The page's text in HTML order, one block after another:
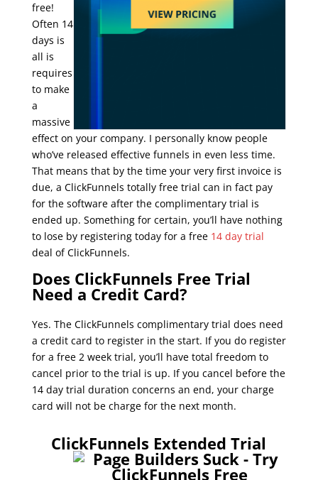
free!
Often 14
days is
all is
requires
to make
a
massive
effect on your company. I personally know people
who’ve released effective funnels in even less time.
That means that by the time your very first invoice is
due, a ClickFunnels totally free trial can in fact pay
for the software after the complimentary trial is
ended up. Something for certain, you’ll have nothing
to lose by registering today for a free14 day trial
deal of ClickFunnels.
Does ClickFunnels Free Trial
Need a Credit Card?
Yes. The ClickFunnels complimentary trial does need
a credit card to register in the start. If you do register
for a free 2 week trial, you’ll have total freedom to
cancel prior to the trial is up. If you cancel before the
14 day trial duration concerns an end, your charge
card will not be charge for the next month.
ClickFunnels Extended Trial